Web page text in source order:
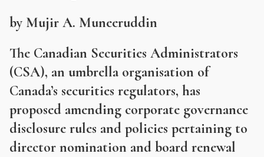
by Mujir A. Muneeruddin
The Canadian Securities Administrators
(CSA), an umbrella organisation of
Canada’s securities regulators, has
proposed amending corporate governance
disclosure rules and policies pertaining to
director nomination and board renewal